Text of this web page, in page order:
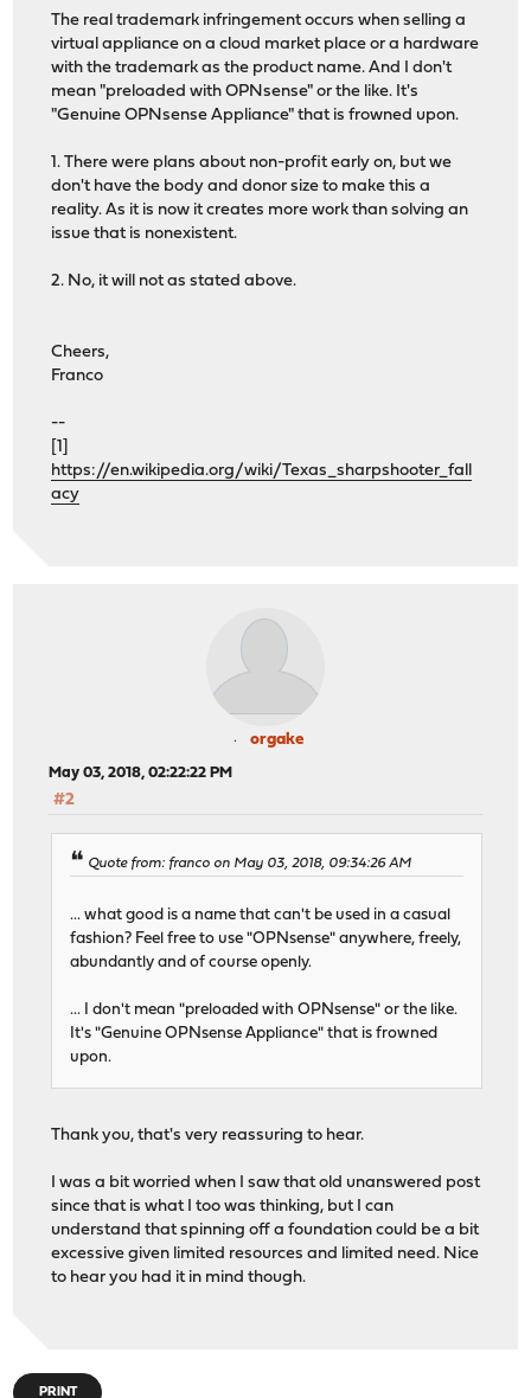
The real trademark infringement occurs when selling a
virtual appliance on a cloud market place or a hardware
with the trademark as the product name. And I don't
mean "preloaded with OPNsense" or the like. It's
"Genuine OPNsense Appliance" that is frowned upon.
1. There were plans about non-profit early on, but we
don't have the body and donor size to make this a
reality. As it is now it creates more work than solving an
issue that is nonexistent.
2. No, it will not as stated above.
Cheers,
Franco
--
[1]
https://en.wikipedia.org/wiki/Texas_sharpshooter_fall
acy
orgake
May 03, 2018, 02:22:22 PM
#2
Quote from: franco on May 03, 2018, 09:34:26 AM
... what good is a name that can't be used in a casual
fashion? Feel free to use "OPNsense" anywhere, freely,
abundantly and of course openly.
... I don't mean "preloaded with OPNsense" or the like.
It's "Genuine OPNsense Appliance" that is frowned
upon.
Thank you, that's very reassuring to hear.
I was a bit worried when I saw that old unanswered post
since that is what I too was thinking, but I can
understand that spinning off a foundation could be a bit
excessive given limited resources and limited need. Nice
to hear you had it in mind though.
PRINT